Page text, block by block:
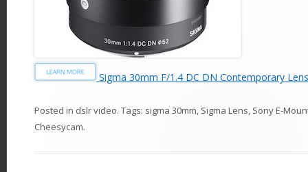
Sigma 30mm F/1.4 DC DN Contemporary
Posted in dslr video. Tags: sigma 30mm, Sigma Lens, Sony E-
Cheesycam.